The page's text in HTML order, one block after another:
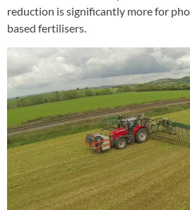
reduction is significantly more for
based fertilisers.